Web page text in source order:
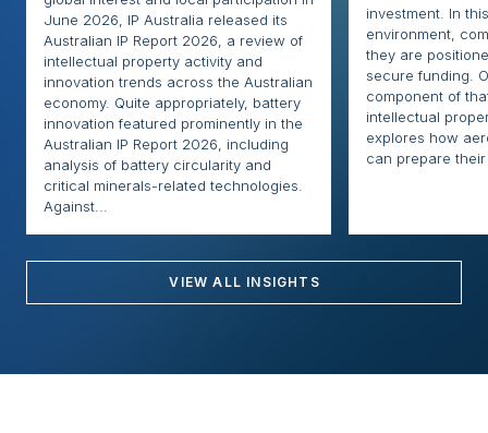
June 2026, IP Australia released its
Australian IP Report 2026, a review of
intellectual property activity and
innovation trends across the Australian
economy. Quite appropriately, battery
innovation featured prominently in the
Australian IP Report 2026, including
analysis of battery circularity and
critical minerals-related technologies.
Against...
investment. In
environment,
they are
secure funding.
component of
intellectual
explores how
can prepare their
VIEW ALL INSIGHTS